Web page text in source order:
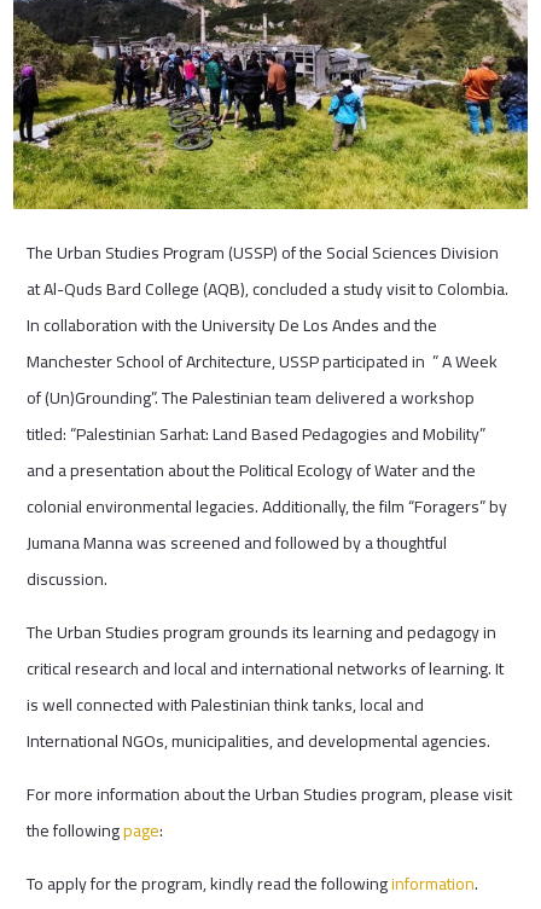
The Urban Studies Program (USSP) of the Social Sciences Division
at Al-Quds Bard College (AQB), concluded a study visit to Colombia.
In collaboration with the University De Los Andes and the
Manchester School of Architecture, USSP participated in ” A Week
of (Un)Grounding”. The Palestinian team delivered a workshop
titled: “Palestinian Sarhat: Land Based Pedagogies and Mobility”
and a presentation about the Political Ecology of Water and the
colonial environmental legacies. Additionally, the film “Foragers” by
Jumana Manna was screened and followed by a thoughtful
discussion.
The Urban Studies program grounds its learning and pedagogy in
critical research and local and international networks of learning. It
is well connected with Palestinian think tanks, local and
International NGOs, municipalities, and developmental agencies.
For more information about the Urban Studies program, please visit
the followingpage:
To apply for the program, kindly read the followinginformation.